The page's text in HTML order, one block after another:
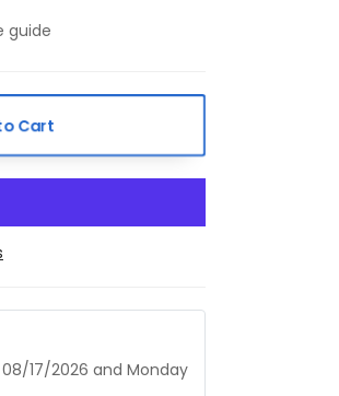
guide
Cart
17/2026 and Monday